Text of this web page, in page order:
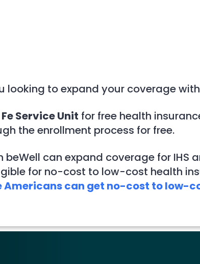
to expand your coverage
Service Unit for free health
the enrollment process for free.
can expand coverage for IHS
for no-cost to low-cost health
Americans can get no-cost to low-